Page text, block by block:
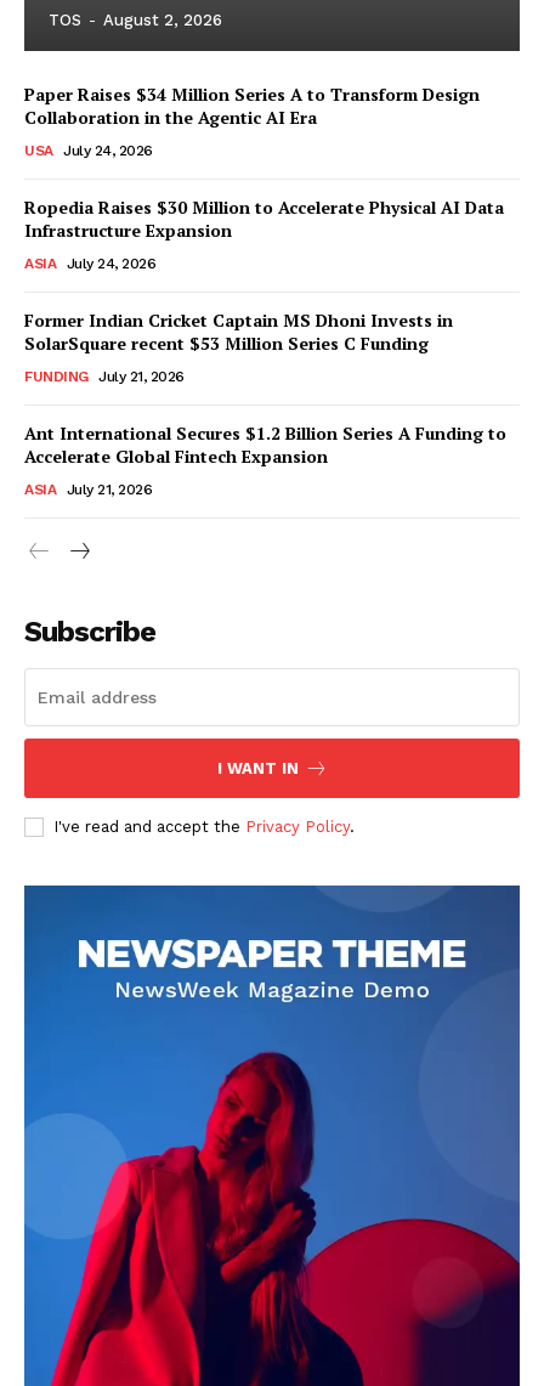
TOS - August 2, 2026
Paper Raises $34 Million Series A to Transform Design
Collaboration in the Agentic AI Era
USA July 24, 2026
Ropedia Raises $30 Million to Accelerate Physical AI Data
Infrastructure Expansion
ASIA July 24, 2026
Former Indian Cricket Captain MS Dhoni Invests in
SolarSquare recent $53 Million Series C Funding
FUNDING July 21, 2026
Ant International Secures $1.2 Billion Series A Funding to
Accelerate Global Fintech Expansion
ASIA July 21, 2026
Subscribe
I WANT IN
I've read and accept the Privacy Policy.